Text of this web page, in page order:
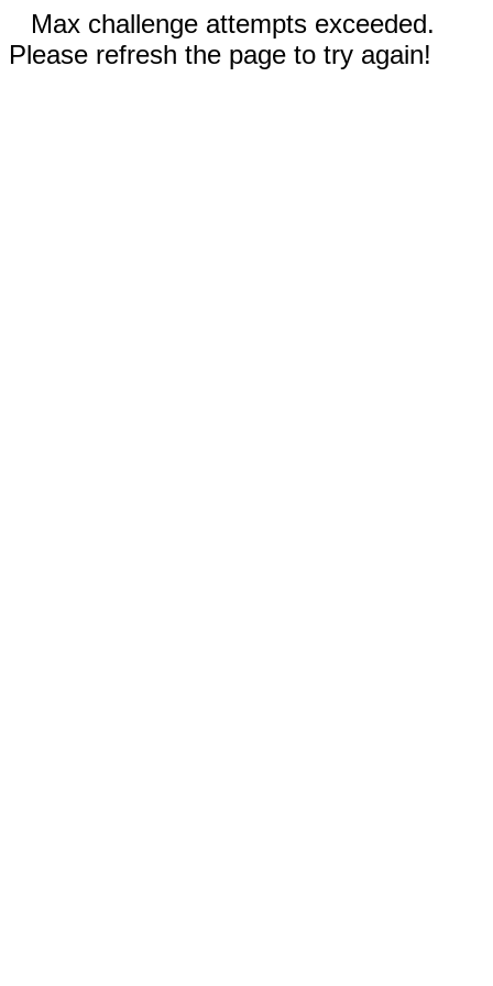
Max challenge attempts exceeded.
Please refresh the page to try again!